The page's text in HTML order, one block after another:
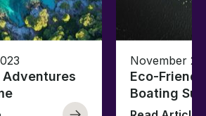
Adventures
November
Eco-
Boating